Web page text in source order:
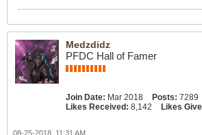
Medzdidz
PFDC Hall of Famer
Join Date: Mar 2018 Posts: 7289
Likes Received: 8,142 Likes
08-25-2018, 11:31 AM